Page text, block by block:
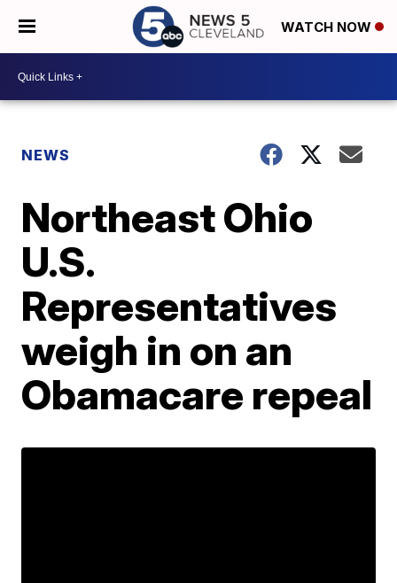
WATCH NOW
NEWS
Northeast Ohio
U.S.
Representatives
weigh in on an
Obamacare repeal